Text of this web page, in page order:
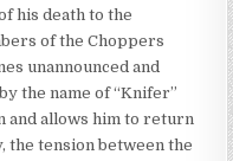
his death to the
of the Choppers
unannounced and
the name of “Knifer”
and allows him to return
the tension between the